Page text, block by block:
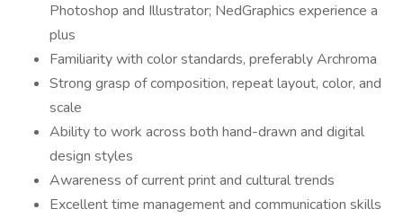
Photoshop and Illustrator; NedGraphics experience a
plus
Familiarity with color standards, preferably Archroma
Strong grasp of composition, repeat layout, color, and
scale
Ability to work across both hand-drawn and digital
design styles
Awareness of current print and cultural trends
Excellent time management and communication skills